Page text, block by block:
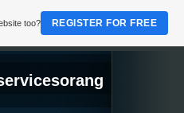
too? REGISTER FOR FREE